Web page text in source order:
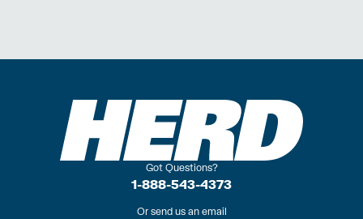
Got Questions?
1-888-543-4373
Or send us an email